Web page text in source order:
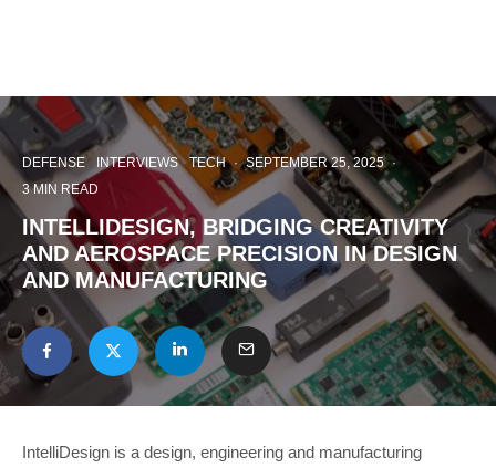
DEFENSE INTERVIEWS TECH · SEPTEMBER 25, 2025 ·
3 MIN READ
INTELLIDESIGN, BRIDGING CREATIVITY
AND AEROSPACE PRECISION IN DESIGN
AND MANUFACTURING
IntelliDesign is a design, engineering and manufacturing